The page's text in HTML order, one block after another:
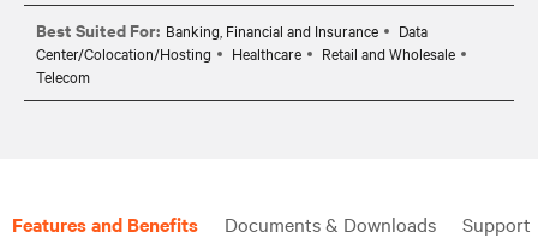
Best Suited For: Banking, Financial and Insurance
Data
Center/Colocation/Hosting
Healthcare
Retail and Wholesale
Telecom
Features and Benefits Documents & Downloads Support